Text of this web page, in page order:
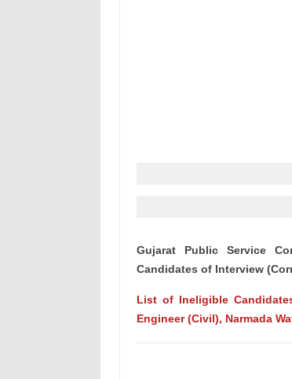
Gujarat Public Service
Candidates of Interview
List of Ineligible
Engineer (Civil), Narmada